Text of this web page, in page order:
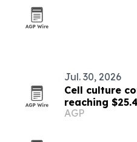
Jul. 30, 2026
Cell culture
reaching
AGP